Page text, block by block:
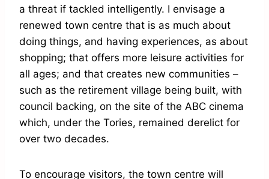
a threat if tackled intelligently. I envisage a
renewed town centre that is as much about
doing things, and having experiences, as about
shopping; that offers more leisure activities for
all ages; and that creates new communities –
such as the retirement village being built, with
council backing, on the site of the ABC cinema
which, under the Tories, remained derelict for
over two decades.
To encourage visitors, the town centre will